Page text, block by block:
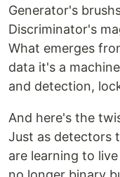
Generator's
Discriminator's
What emerges
data it's a
and detection,
And here's the
Just as detectors
are learning to